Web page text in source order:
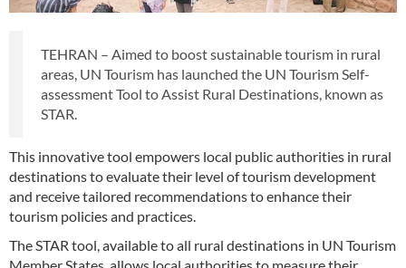
TEHRAN – Aimed to boost sustainable tourism in rural
areas, UN Tourism has launched the UN Tourism Self-
assessment Tool to Assist Rural Destinations, known as
STAR.
This innovative tool empowers local public authorities in rural
destinations to evaluate their level of tourism development
and receive tailored recommendations to enhance their
tourism policies and practices.
The STAR tool, available to all rural destinations in UN Tourism